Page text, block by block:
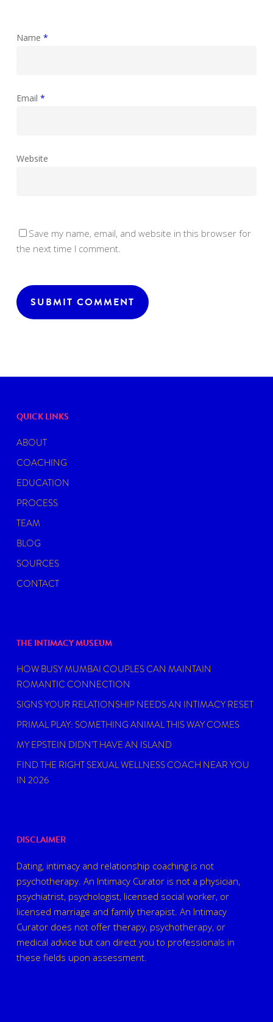
Name *
Email *
Website
Save my name, email, and website in this browser for
the next time I comment.
QUICK LINKS
ABOUT
COACHING
EDUCATION
PROCESS
TEAM
BLOG
SOURCES
CONTACT
THE INTIMACY MUSEUM
HOW BUSY MUMBAI COUPLES CAN MAINTAIN
ROMANTIC CONNECTION
SIGNS YOUR RELATIONSHIP NEEDS AN INTIMACY RESET
PRIMAL PLAY: SOMETHING ANIMAL THIS WAY COMES
MY EPSTEIN DIDN’T HAVE AN ISLAND
FIND THE RIGHT SEXUAL WELLNESS COACH NEAR YOU
IN 2026
DISCLAIMER
Dating, intimacy and relationship coaching is not
psychotherapy. An Intimacy Curator is not a physician,
psychiatrist, psychologist, licensed social worker, or
licensed marriage and family therapist. An Intimacy
Curator does not offer therapy, psychotherapy, or
medical advice but can direct you to professionals in
these fields upon assessment.